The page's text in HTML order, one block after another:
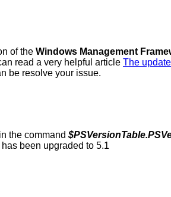
of the Windows Management
read a very helpful article The
be resolve your issue.
the command
been upgraded to 5.1